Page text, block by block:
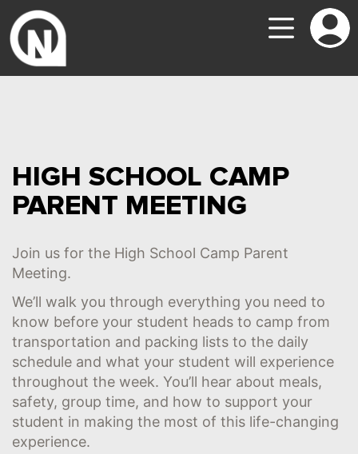
HIGH SCHOOL CAMP
PARENT MEETING
Join us for the High School Camp Parent
Meeting.
We’ll walk you through everything you need to
know before your student heads to camp from
transportation and packing lists to the daily
schedule and what your student will experience
throughout the week. You’ll hear about meals,
safety, group time, and how to support your
student in making the most of this life-changing
experience.